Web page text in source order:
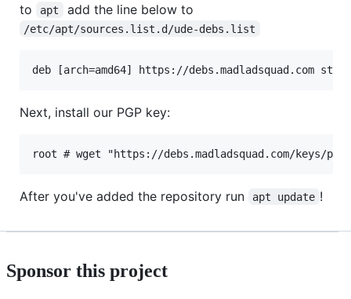
to
apt add the line below to
/etc/apt/sources.list.d/ude-debs.list
Next, install our PGP key:
After you've added the repository run apt update !
Sponsor this project